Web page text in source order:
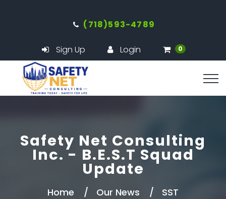
(718)593-4789
Sign Up Login 0
Safety Net Consulting
Inc. - B.E.S.T Squad
Update
Home Our News
SST